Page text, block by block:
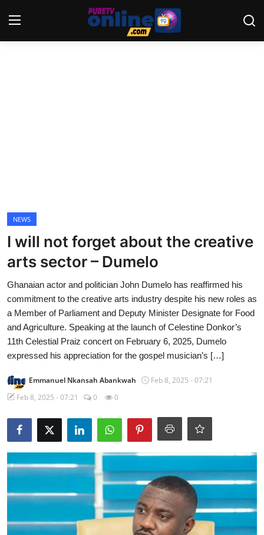
World
Opinion
NEWS
I will not forget about the creative
arts sector – Dumelo
Ghanaian actor and politician John Dumelo has reaffirmed his
commitment to the creative arts industry despite his new roles as
a Member of Parliament and Deputy Minister Designate for Food
and Agriculture. Speaking at the launch of Celestine Donkor’s
11th Celestial Praiz concert on February 6, 2025, Dumelo
expressed his appreciation for the gospel musician’s […]
Emmanuel Nkansah Abankwah
Feb 8, 2025 - 07:21
Feb 8, 2025 - 07:21
0 0